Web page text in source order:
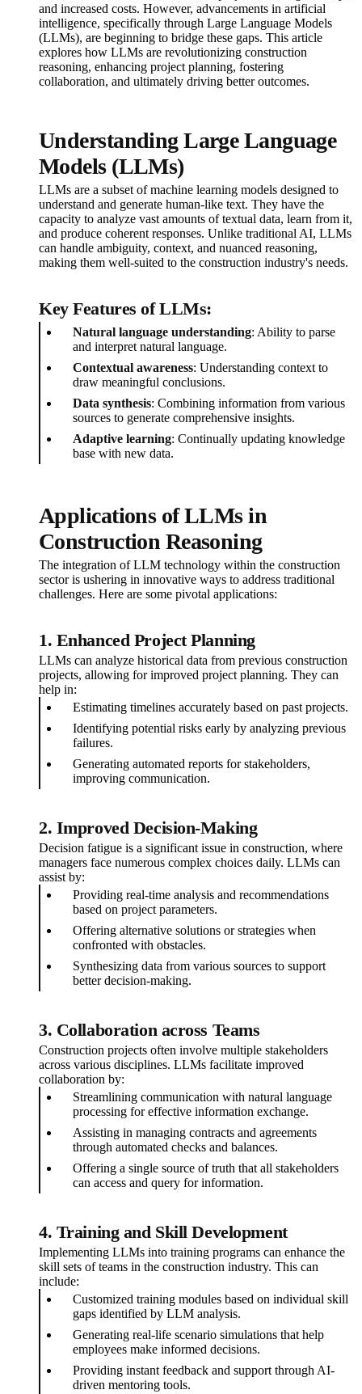
and increased costs. However, advancements in artificial
intelligence, specifically through Large Language Models
(LLMs), are beginning to bridge these gaps. This article
explores how LLMs are revolutionizing construction
reasoning, enhancing project planning, fostering
collaboration, and ultimately driving better outcomes.
Understanding Large Language
Models (LLMs)
LLMs are a subset of machine learning models designed to
understand and generate human-like text. They have the
capacity to analyze vast amounts of textual data, learn from it,
and produce coherent responses. Unlike traditional AI, LLMs
can handle ambiguity, context, and nuanced reasoning,
making them well-suited to the construction industry's needs.
Key Features of LLMs:
Natural language understanding: Ability to parse
and interpret natural language.
Contextual awareness: Understanding context to
draw meaningful conclusions.
Data synthesis: Combining information from various
sources to generate comprehensive insights.
Adaptive learning: Continually updating knowledge
base with new data.
Applications of LLMs in
Construction Reasoning
The integration of LLM technology within the construction
sector is ushering in innovative ways to address traditional
challenges. Here are some pivotal applications:
1. Enhanced Project Planning
LLMs can analyze historical data from previous construction
projects, allowing for improved project planning. They can
help in:
Estimating timelines accurately based on past projects.
Identifying potential risks early by analyzing previous
failures.
Generating automated reports for stakeholders,
improving communication.
2. Improved Decision-Making
Decision fatigue is a significant issue in construction, where
managers face numerous complex choices daily. LLMs can
assist by:
Providing real-time analysis and recommendations
based on project parameters.
Offering alternative solutions or strategies when
confronted with obstacles.
Synthesizing data from various sources to support
better decision-making.
3. Collaboration across Teams
Construction projects often involve multiple stakeholders
across various disciplines. LLMs facilitate improved
collaboration by:
Streamlining communication with natural language
processing for effective information exchange.
Assisting in managing contracts and agreements
through automated checks and balances.
Offering a single source of truth that all stakeholders
can access and query for information.
4. Training and Skill Development
Implementing LLMs into training programs can enhance the
skill sets of teams in the construction industry. This can
include:
Customized training modules based on individual skill
gaps identified by LLM analysis.
Generating real-life scenario simulations that help
employees make informed decisions.
Providing instant feedback and support through AI-
driven mentoring tools.